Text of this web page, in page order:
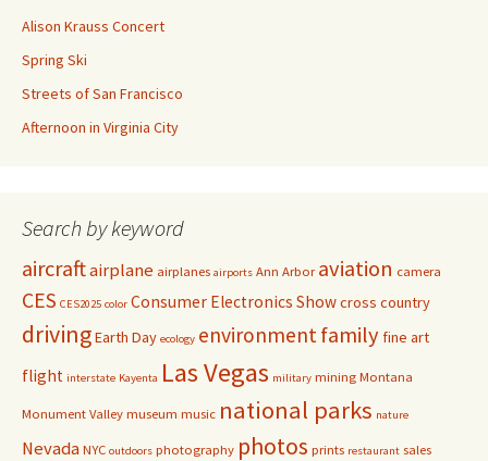
Alison Krauss Concert
Spring Ski
Streets of San Francisco
Afternoon in Virginia City
Search by keyword
aircraftairplane airplanes airports Ann Arbor aviation camera
CES CES2025 color Consumer Electronics Showcross country
drivingEarth Day ecology environment family fine art
flight interstate Kayenta Las Vegas military mining Montana
Monument Valley museum music national parks nature
Nevada NYC outdoors photography photos prints restaurant sales